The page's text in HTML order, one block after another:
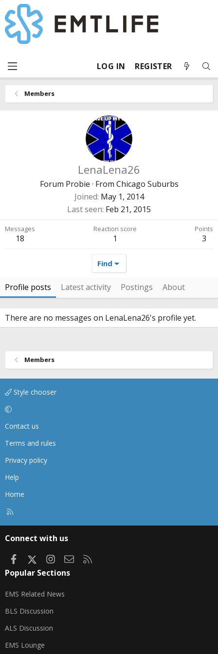
LOG IN REGISTER
Members
LenaLena26
Forum Probie · From Chicago Suburbs
Joined May 1, 2014
Last seen Feb 21, 2015
Messages
18
Reaction score
1
Points
3
Find
Profile posts Latest activity Postings About
There are no messages on LenaLena26's profile yet.
Members
Style chooser
Contact us
Terms and rules
Privacy policy
Help
Home
Connect with us
FacebookInstagram
Contact us
Popular Sections
EMS Related News
BLS Discussion
ALS Discussion
EMS Lounge